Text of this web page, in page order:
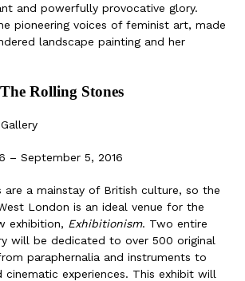
and powerfully provocative glory.
pioneering voices of feminist art, made
landscape painting and her
Rolling Stones
– September 5, 2016
are a mainstay of British culture, so the
London is an ideal venue for the
exhibition, Exhibitionism. Two entire
will be dedicated to over 500 original
paraphernalia and instruments to
cinematic experiences. This exhibit will